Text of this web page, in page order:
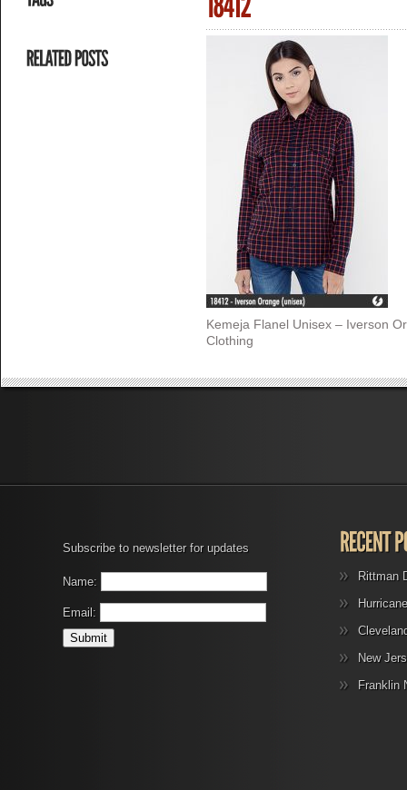
Kemeja Flanel Unisex – Iverson
Clothing
Subscribe to newsletter for updates
Name:
Email:
Rittman
New
Franklin